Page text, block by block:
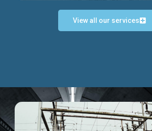
Discover more...
View all our services